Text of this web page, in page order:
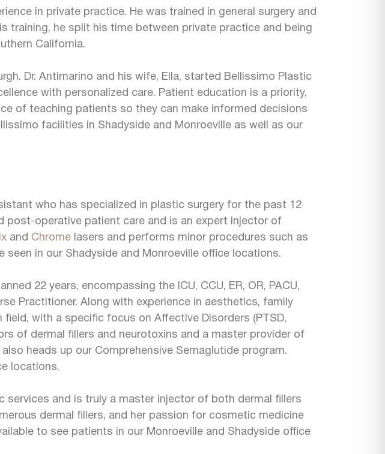
in private practice. He was trained in general surgery and
training, he split his time between private practice and being
California.
Dr. Antimarino and his wife, Ella, started Bellissimo Plastic
with personalized care. Patient education is a priority,
of teaching patients so they can make informed decisions
facilities in Shadyside and Monroeville as well as our
who has specialized in plastic surgery for the past 12
post-operative patient care and is an expert injector of
and Chrome lasers and performs minor procedures such as
in our Shadyside and Monroeville office locations.
22 years, encompassing the ICU, CCU, ER, OR, PACU,
Practitioner. Along with experience in aesthetics, family
with a specific focus on Affective Disorders (PTSD,
of dermal fillers and neurotoxins and a master provider of
heads up our Comprehensive Semaglutide program.
locations.
and is truly a master injector of both dermal fillers
dermal fillers, and her passion for cosmetic medicine
to see patients in our Monroeville and Shadyside office